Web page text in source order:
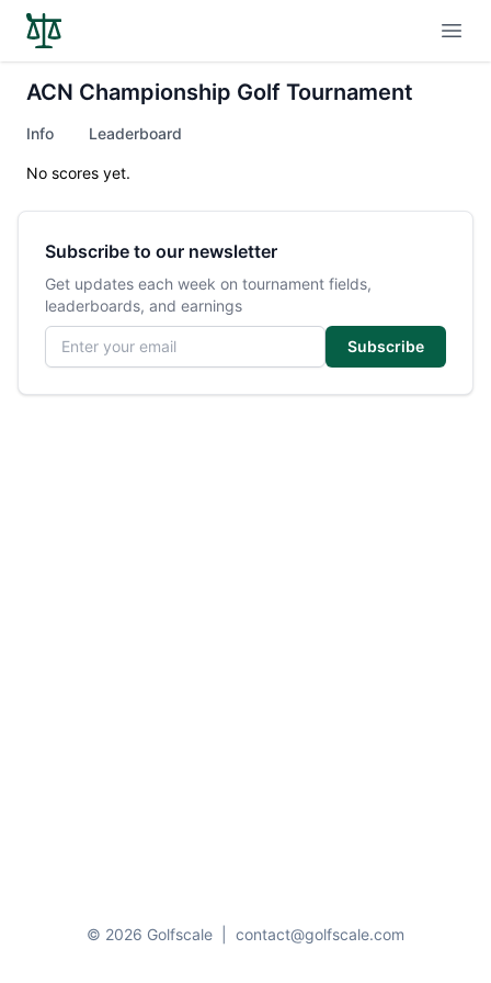
ACN Championship Golf Tournament
Info Leaderboard
No scores yet.
Subscribe to our newsletter
Get updates each week on tournament fields,
leaderboards, and earnings
Email address
Subscribe
© 2026 Golfscale contact@golfscale.com